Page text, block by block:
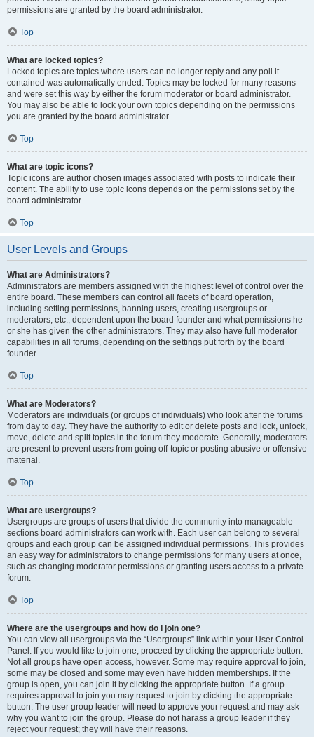
permissions are granted by the board administrator.
Top
What are locked topics?
Locked topics are topics where users can no longer reply and any poll it
contained was automatically ended. Topics may be locked for many reasons
and were set this way by either the forum moderator or board administrator.
You may also be able to lock your own topics depending on the permissions
you are granted by the board administrator.
Top
What are topic icons?
Topic icons are author chosen images associated with posts to indicate their
content. The ability to use topic icons depends on the permissions set by the
board administrator.
Top
User Levels and Groups
What are Administrators?
Administrators are members assigned with the highest level of control over the
entire board. These members can control all facets of board operation,
including setting permissions, banning users, creating usergroups or
moderators, etc., dependent upon the board founder and what permissions he
or she has given the other administrators. They may also have full moderator
capabilities in all forums, depending on the settings put forth by the board
founder.
Top
What are Moderators?
Moderators are individuals (or groups of individuals) who look after the forums
from day to day. They have the authority to edit or delete posts and lock, unlock,
move, delete and split topics in the forum they moderate. Generally, moderators
are present to prevent users from going off-topic or posting abusive or offensive
material.
Top
What are usergroups?
Usergroups are groups of users that divide the community into manageable
sections board administrators can work with. Each user can belong to several
groups and each group can be assigned individual permissions. This provides
an easy way for administrators to change permissions for many users at once,
such as changing moderator permissions or granting users access to a private
forum.
Top
Where are the usergroups and how do I join one?
You can view all usergroups via the “Usergroups” link within your User Control
Panel. If you would like to join one, proceed by clicking the appropriate button.
Not all groups have open access, however. Some may require approval to join,
some may be closed and some may even have hidden memberships. If the
group is open, you can join it by clicking the appropriate button. If a group
requires approval to join you may request to join by clicking the appropriate
button. The user group leader will need to approve your request and may ask
why you want to join the group. Please do not harass a group leader if they
reject your request; they will have their reasons.